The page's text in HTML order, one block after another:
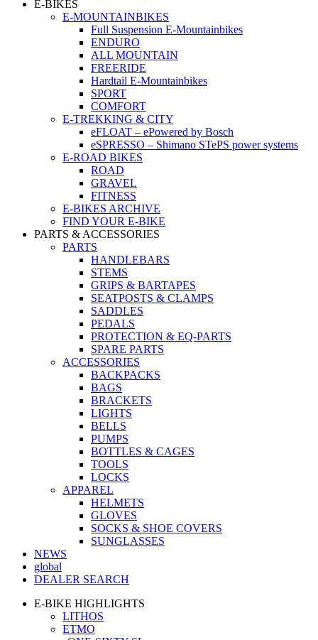
E-BIKES
E-MOUNTAINBIKES
Full Suspension E-Mountainbikes
ENDURO
ALL MOUNTAIN
FREERIDE
Hardtail E-Mountainbikes
SPORT
COMFORT
E-TREKKING & CITY
eFLOAT – ePowered by Bosch
eSPRESSO – Shimano STePS power systems
E-ROAD BIKES
ROAD
GRAVEL
FITNESS
E-BIKES ARCHIVE
FIND YOUR E-BIKE
PARTS & ACCESSORIES
PARTS
HANDLEBARS
STEMS
GRIPS & BARTAPES
SEATPOSTS & CLAMPS
SADDLES
PEDALS
PROTECTION & EQ-PARTS
SPARE PARTS
ACCESSORIES
BACKPACKS
BAGS
BRACKETS
LIGHTS
BELLS
PUMPS
BOTTLES & CAGES
TOOLS
LOCKS
APPAREL
HELMETS
GLOVES
SOCKS & SHOE COVERS
SUNGLASSES
NEWS
global
DEALER SEARCH
E-BIKE HIGHLIGHTS
LITHOS
ETMO